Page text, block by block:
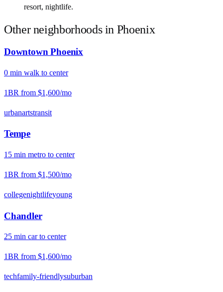
resort, nightlife.
Other neighborhoods in Phoenix
Downtown Phoenix
0 min walk to center
1BR from $1,600/mo
urbanartstransit
Tempe
15 min metro to center
1BR from $1,500/mo
collegenightlifeyoung
Chandler
25 min carto center
1BR from $1,600/mo
techfamily-friendlysuburban